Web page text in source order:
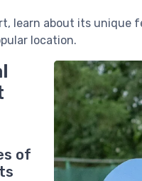
learn about its
location.
of